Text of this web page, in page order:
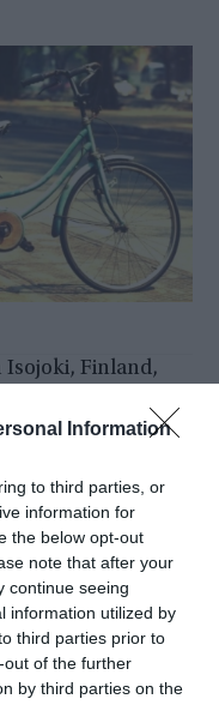
Information
to third parties, or
information for
the below opt-out
note that after your
continue seeing
information utilized by
third parties prior to
of the further
by third parties on the
Isojoki, Finland,
attacked.
Her
October 11,
was found in